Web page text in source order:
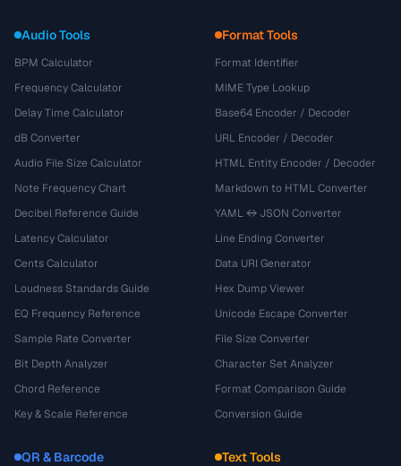
Audio Tools
BPM Calculator
Frequency Calculator
Delay Time Calculator
dB Converter
Audio File Size Calculator
Note Frequency Chart
Decibel Reference Guide
Latency Calculator
Cents Calculator
Loudness Standards Guide
EQ Frequency Reference
Sample Rate Converter
Bit Depth Analyzer
Chord Reference
Key & Scale Reference
Format Tools
Format Identifier
MIME Type Lookup
Base64 Encoder / Decoder
URL Encoder / Decoder
HTML Entity Encoder / Decoder
Markdown to HTML Converter
YAML ↔ JSON Converter
Line Ending Converter
Data URI Generator
Hex Dump Viewer
Unicode Escape Converter
File Size Converter
Character Set Analyzer
Format Comparison Guide
Conversion Guide
QR & Barcode Text Tools